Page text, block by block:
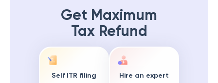
Get Maximum
Tax Refund
Self ITR filing Hire an expert